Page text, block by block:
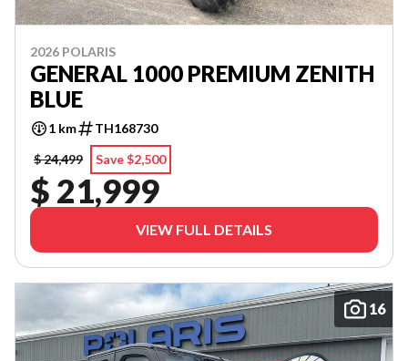
2026 POLARIS
GENERAL 1000 PREMIUM ZENITH
BLUE
1 km
TH168730
$ 24,499
Save $2,500
$ 21,999
VIEW FULL DETAILS
16